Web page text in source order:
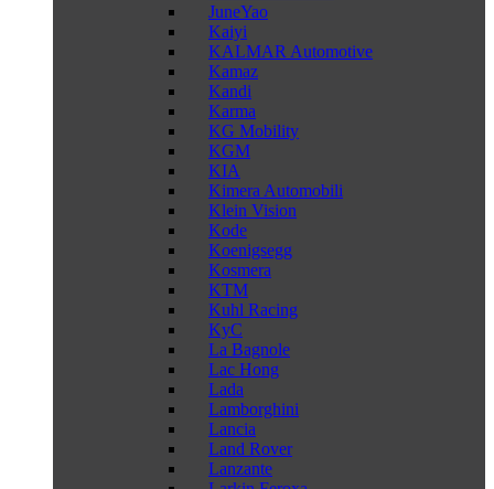
JuneYao
Kaiyi
KALMAR Automotive
Kamaz
Kandi
Karma
KG Mobility
KGM
KIA
Kimera Automobili
Klein Vision
Kode
Koenigsegg
Kosmera
KTM
Kuhl Racing
KyC
La Bagnole
Lac Hong
Lada
Lamborghini
Lancia
Land Rover
Lanzante